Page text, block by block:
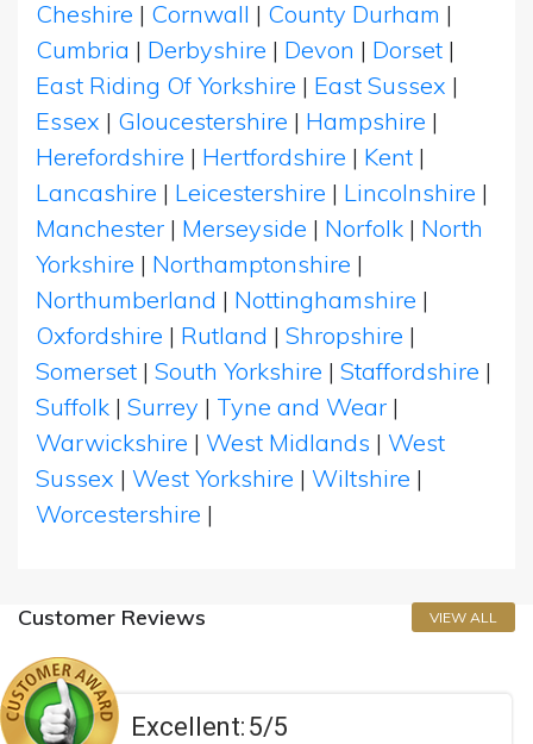
Cheshire | Cornwall | County Durham |
Cumbria | Derbyshire | Devon | Dorset |
East Riding Of Yorkshire | East Sussex |
Essex | Gloucestershire | Hampshire |
Herefordshire | Hertfordshire | Kent |
Lancashire | Leicestershire | Lincolnshire |
Manchester | Merseyside | Norfolk | North
Yorkshire | Northamptonshire |
Northumberland | Nottinghamshire |
Oxfordshire | Rutland | Shropshire |
Somerset | South Yorkshire | Staffordshire |
Suffolk | Surrey | Tyne and Wear |
Warwickshire | West Midlands | West
Sussex | West Yorkshire | Wiltshire |
Worcestershire |
Customer Reviews VIEW ALL
Excellent: 5/5